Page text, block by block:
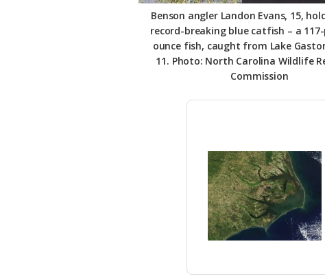
Benson angler Landon Evans, 15,
record-breaking blue catfish – a
ounce fish, caught from Lake
11. Photo: North Carolina Wildlife
Commission